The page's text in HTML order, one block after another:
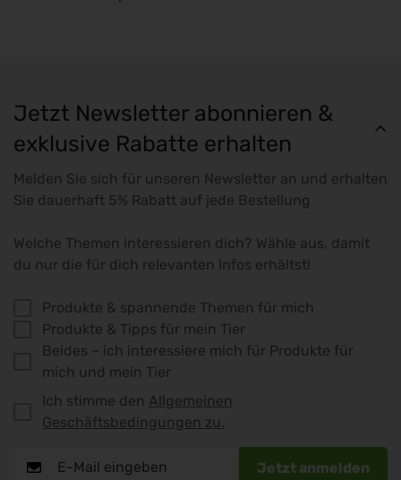
Jetzt Newsletter abonnieren &
exklusive Rabatte erhalten
Melden Sie sich für unseren Newsletter an und erhalten
Sie dauerhaft 5% Rabatt auf jede Bestellung
Welche Themen interessieren dich? Wähle aus, damit
du nur die für dich relevanten Infos erhältst!
Produkte & spannende Themen für mich
Produkte & Tipps für mein Tier
Beides – ich interessiere mich für Produkte für
mich und mein Tier
Ich stimme den Allgemeinen
Geschäftsbedingungen zu.
Jetzt anmelden